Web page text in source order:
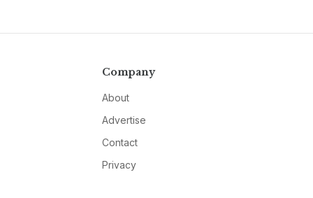
Company
About
Advertise
Contact
Privacy